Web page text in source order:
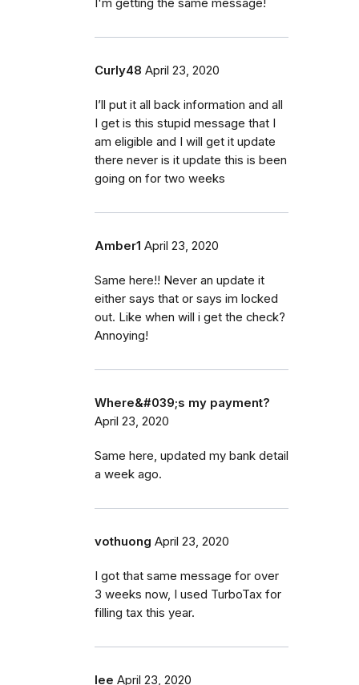
Curly48 April 23, 2020
I’ll put it all back information and all
I get is this stupid message that I
am eligible and I will get it update
there never is it update this is been
going on for two weeks
Amber1 April 23, 2020
Same here!! Never an update it
either says that or says im locked
out. Like when will i get the check?
Annoying!
Where&#039;s my payment?
April 23, 2020
Same here, updated my bank detail
a week ago.
vothuong April 23, 2020
I got that same message for over
3 weeks now, I used TurboTax for
filling tax this year.
lee April 23, 2020